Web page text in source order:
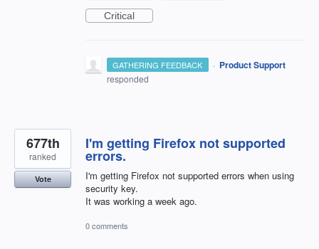
Critical
GATHERING FEEDBACK · Product Support
responded
I'm getting Firefox not supported
errors.
I'm getting Firefox not supported errors when using
security key.
It was working a week ago.
677th
ranked
Vote
0 comments